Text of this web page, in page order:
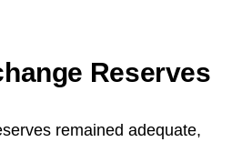
Reserves
remained adequate,